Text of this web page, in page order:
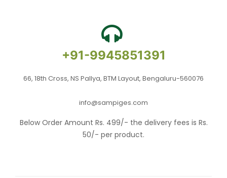
+91-9945851391
66, 18th Cross, NS Pallya, BTM Layout, Bengaluru-560076
info@sampiges.com
Below Order Amount Rs. 499/- the delivery fees is Rs.
50/- per product.